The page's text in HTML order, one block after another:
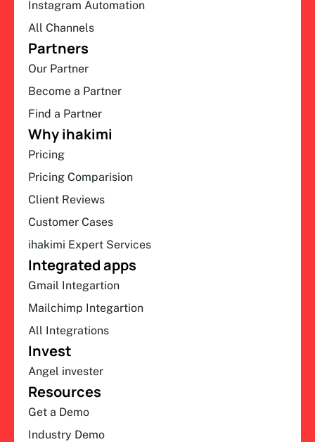
Instagram Automation
All Channels
Partners
Our Partner
Become a Partner
Find a Partner
Why ihakimi
Pricing
Pricing Comparision
Client Reviews
Customer Cases
ihakimi Expert Services
Integrated apps
Gmail Integartion
Mailchimp Integartion
All Integrations
Invest
Angel invester
Resources
Get a Demo
Industry Demo